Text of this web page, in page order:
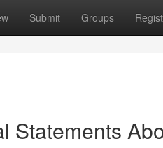
Submit Groups
Statements